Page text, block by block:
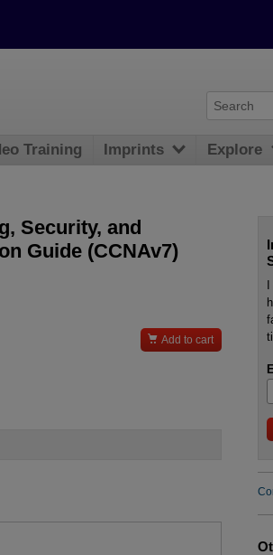
Security, and
Guide (CCNAv7)
 Add to cart
I
Training Imprints Explore